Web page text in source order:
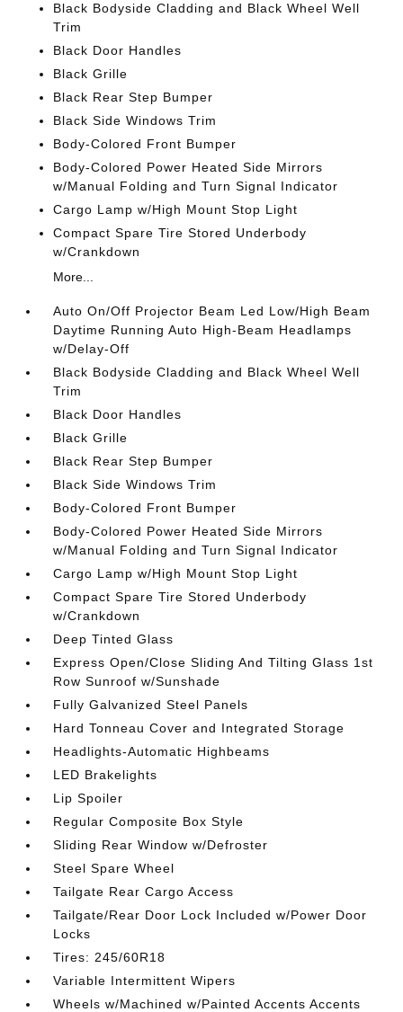
Black Bodyside Cladding and Black Wheel Well
Trim
Black Door Handles
Black Grille
Black Rear Step Bumper
Black Side Windows Trim
Body-Colored Front Bumper
Body-Colored Power Heated Side Mirrors
w/Manual Folding and Turn Signal Indicator
Cargo Lamp w/High Mount Stop Light
Compact Spare Tire Stored Underbody
w/Crankdown
More...
Auto On/Off Projector Beam Led Low/High Beam
Daytime Running Auto High-Beam Headlamps
w/Delay-Off
Black Bodyside Cladding and Black Wheel Well
Trim
Black Door Handles
Black Grille
Black Rear Step Bumper
Black Side Windows Trim
Body-Colored Front Bumper
Body-Colored Power Heated Side Mirrors
w/Manual Folding and Turn Signal Indicator
Cargo Lamp w/High Mount Stop Light
Compact Spare Tire Stored Underbody
w/Crankdown
Deep Tinted Glass
Express Open/Close Sliding And Tilting Glass 1st
Row Sunroof w/Sunshade
Fully Galvanized Steel Panels
Hard Tonneau Cover and Integrated Storage
Headlights-Automatic Highbeams
LED Brakelights
Lip Spoiler
Regular Composite Box Style
Sliding Rear Window w/Defroster
Steel Spare Wheel
Tailgate Rear Cargo Access
Tailgate/Rear Door Lock Included w/Power Door
Locks
Tires: 245/60R18
Variable Intermittent Wipers
Wheels w/Machined w/Painted Accents Accents